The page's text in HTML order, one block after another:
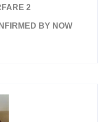
2
BY NOW